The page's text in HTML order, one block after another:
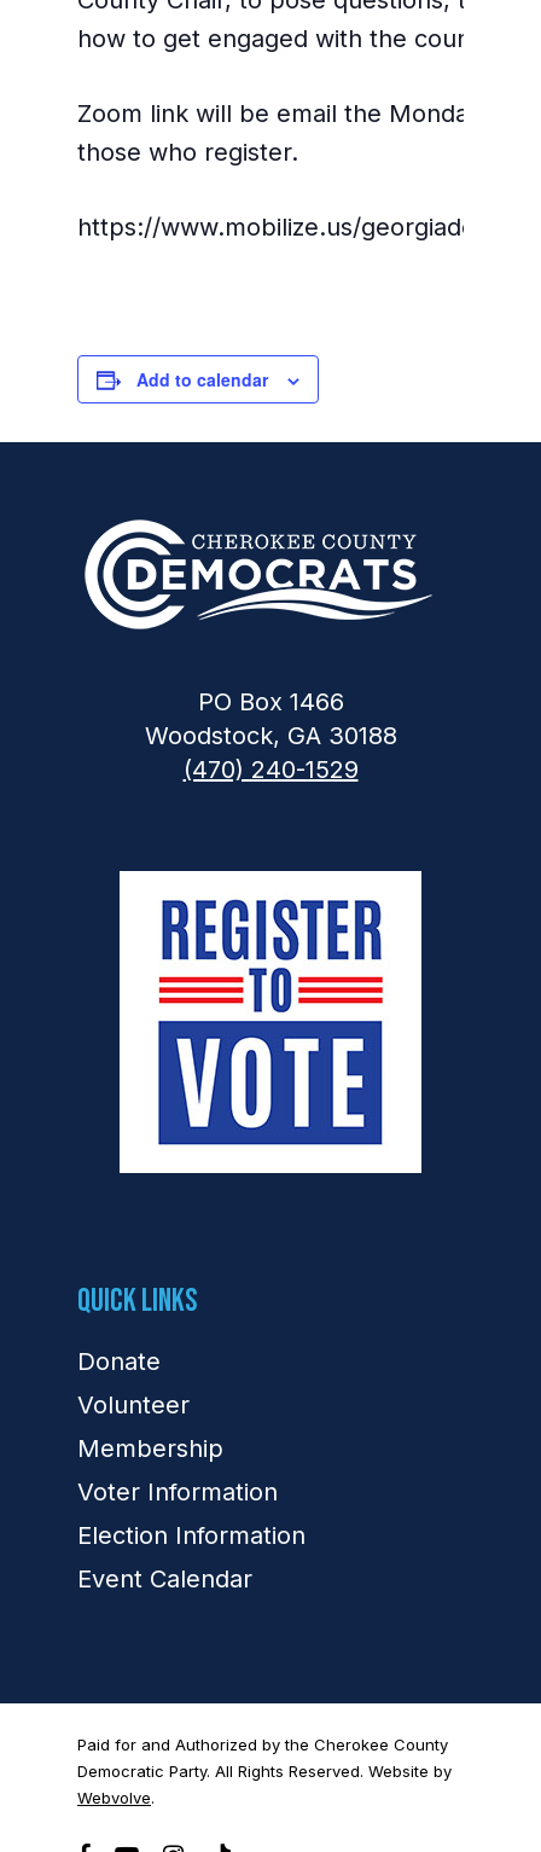
how to get engaged with the county
Zoom link will be email the Monday
those who register.
https://www.mobilize.us/
Add to calendar
PO Box 1466
Woodstock, GA 30188
(470) 240-1529
Quick Links
Donate
Volunteer
Membership
Voter Information
Election Information
Event Calendar
Paid for and Authorized by the Cherokee County
Democratic Party. All Rights Reserved. Website by
Webvolve.